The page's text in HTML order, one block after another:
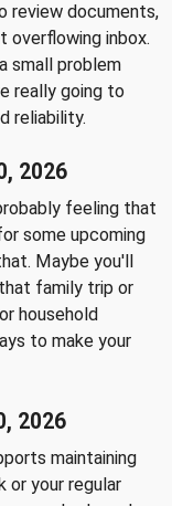
review documents,
overflowing inbox.
small problem
really going to
reliability.
2026
feeling that
some upcoming
Maybe you'll
family trip or
household
to make your
2026
maintaining
or your regular